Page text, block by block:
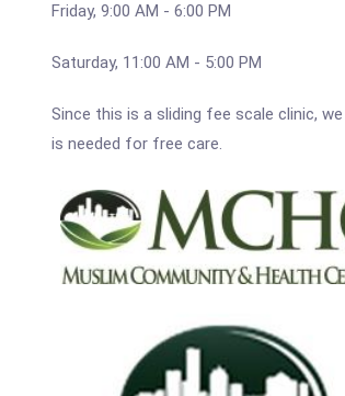
Friday, 9:00 AM - 6:00 PM
Saturday, 11:00 AM - 5:00 PM
Since this is a sliding fee scale clinic,
is needed for free care.